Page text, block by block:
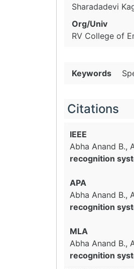
Sharadadevi
Org/Univ
RV College of
Keywords
Citations
IEEE
Abha Anand B.,
recognition
APA
Abha Anand B.,
recognition
MLA
Abha Anand B.,
recognition